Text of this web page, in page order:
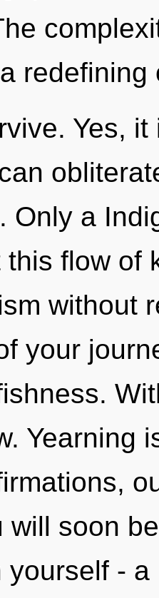
Yes,
Only a
flow of
without
your
Yearning
will soon
yourself -